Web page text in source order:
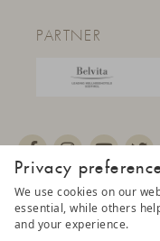
Privacy
We use cookies on our
essential, while others
and your experience.
PARTNER